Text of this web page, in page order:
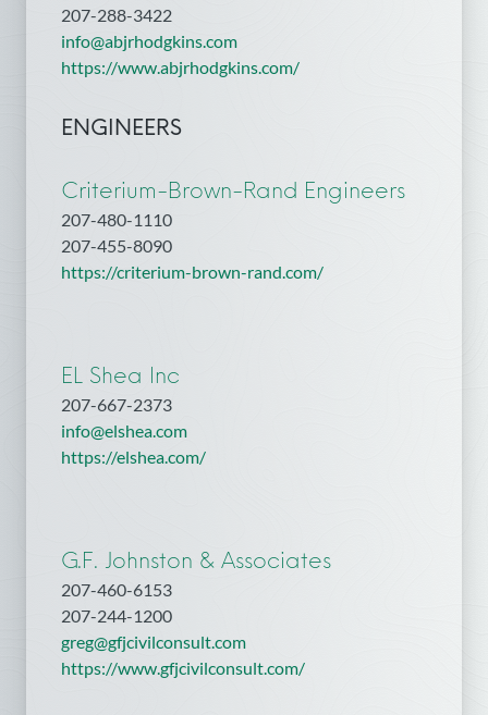
207-288-3422
info@abjrhodgkins.com
https://www.abjrhodgkins.com/
ENGINEERS
Criterium-Brown-Rand Engineers
207-480-1110
207-455-8090
https://criterium-brown-rand.com/
EL Shea Inc
207-667-2373
info@elshea.com
https://elshea.com/
G.F. Johnston & Associates
207-460-6153
207-244-1200
greg@gfjcivilconsult.com
https://www.gfjcivilconsult.com/